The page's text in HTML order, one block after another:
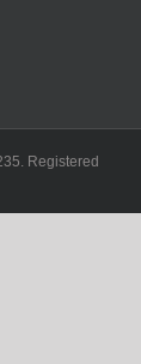
Registered